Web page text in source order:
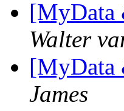
[MyData
Walter
[MyData
James